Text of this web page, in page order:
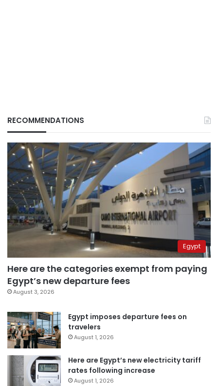
RECOMMENDATIONS
Egypt
Here are the categories exempt from paying
Egypt’s new departure fees
August 3, 2026
Egypt imposes departure fees on
travelers
August 1, 2026
Here are Egypt’s new electricity tariff
rates following increase
August 1, 2026